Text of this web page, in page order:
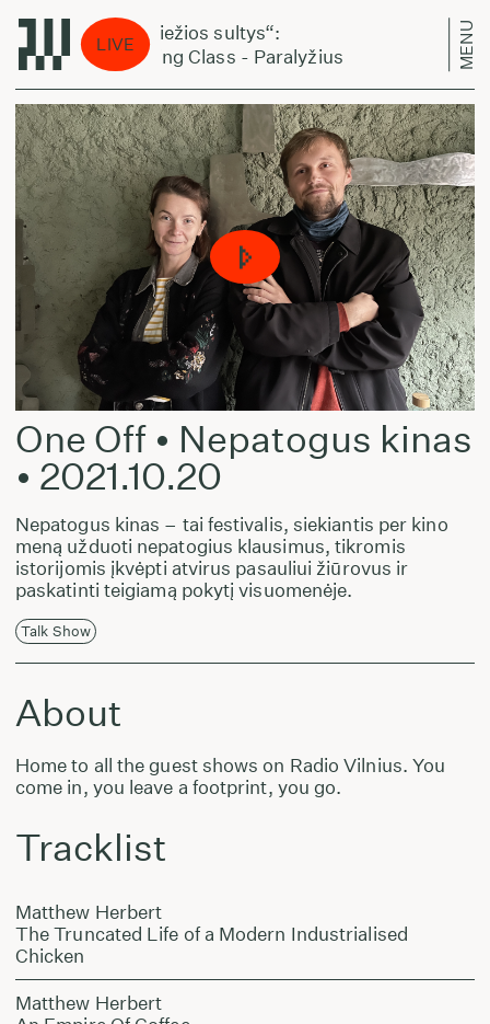
LIVE
„Šviežios sultys“:
Acting Class - Paralyžius
MENU
One Off • Nepatogus kinas
• 2021.10.20
Nepatogus kinas – tai festivalis, siekiantis per kino
meną užduoti nepatogius klausimus, tikromis
istorijomis įkvėpti atvirus pasauliui žiūrovus ir
paskatinti teigiamą pokytį visuomenėje.
Talk Show
About
Home to all the guest shows on Radio Vilnius. You
come in, you leave a footprint, you go.
Tracklist
Matthew Herbert
The Truncated Life of a Modern Industrialised
Chicken
Matthew Herbert